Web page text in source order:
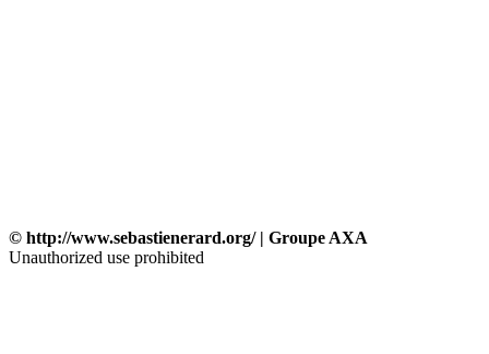
© http://www.sebastienerard.org/ | Groupe AXA
Unauthorized use prohibited